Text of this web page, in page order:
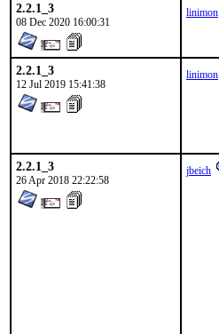
2.2.1_3
08 Dec 2020 16:00:31
linimon
2.2.1_3
12 Jul 2019 15:41:38
linimon
2.2.1_3
26 Apr 2018 22:22:58
jbeich